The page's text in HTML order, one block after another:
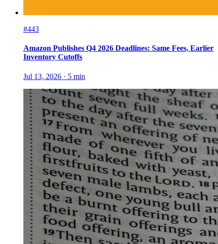
#443
Amazon Publishes Q4 2026 Deadlines: Same Fees, Earlier
Inventory Cutoffs
Jul 13, 2026 · 5 min